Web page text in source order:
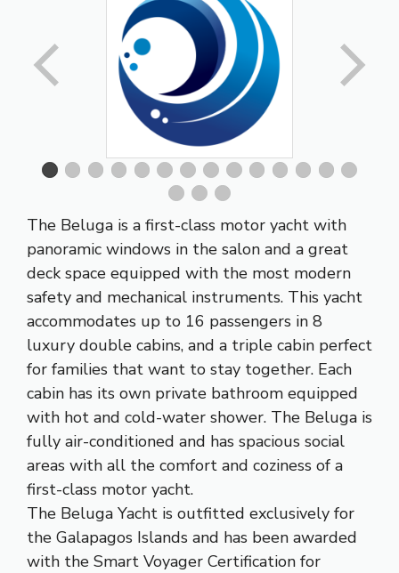
The Beluga is a first-class motor yacht with
panoramic windows in the salon and a great
deck space equipped with the most modern
safety and mechanical instruments. This yacht
accommodates up to 16 passengers in 8
luxury double cabins, and a triple cabin perfect
for families that want to stay together. Each
cabin has its own private bathroom equipped
with hot and cold-water shower. The Beluga is
fully air-conditioned and has spacious social
areas with all the comfort and coziness of a
first-class motor yacht.
The Beluga Yacht is outfitted exclusively for
the Galapagos Islands and has been awarded
with the Smart Voyager Certification for